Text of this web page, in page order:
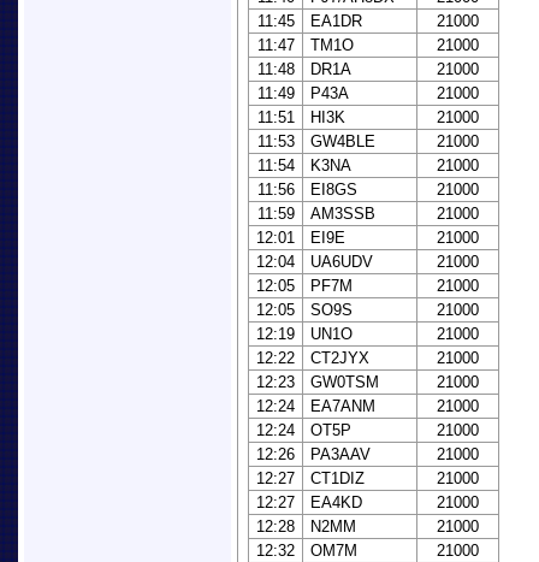
11:45
EA1DR
21000
11:47
TM1O
21000
11:48
DR1A
21000
11:49
P43A
21000
11:51
HI3K
21000
11:53
GW4BLE
21000
11:54
K3NA
21000
11:56
EI8GS
21000
11:59
AM3SSB
21000
12:01
EI9E
21000
12:04
UA6UDV
21000
12:05
PF7M
21000
12:05
SO9S
21000
12:19
UN1O
21000
12:22
CT2JYX
21000
12:23
GW0TSM
21000
12:24
EA7ANM
21000
12:24
OT5P
21000
12:26
PA3AAV
21000
12:27
CT1DIZ
21000
12:27
EA4KD
21000
12:28
N2MM
21000
12:32
OM7M
21000